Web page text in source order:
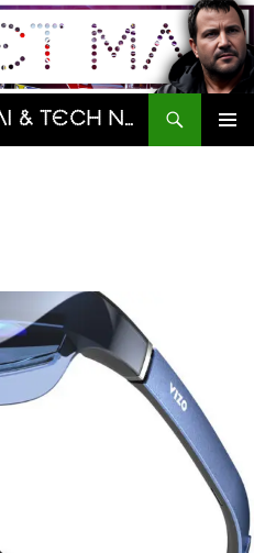
The Gadget Man | AI & Tech News and Reviews | Matt Porter